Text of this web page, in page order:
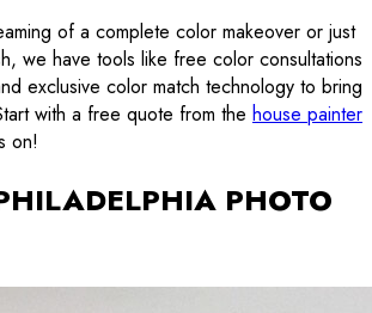
of a complete color makeover or just
we have tools like free color consultations
exclusive color match technology to bring
with a free quote from the house painter
on!
PHOTO